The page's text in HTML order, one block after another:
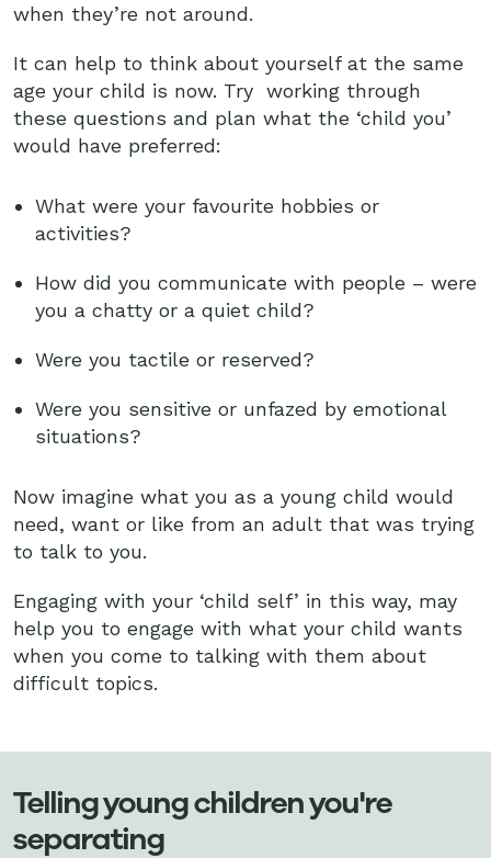
when they’re not around.
It can help to think about yourself at the same
age your child is now. Try working through
these questions and plan what the ‘child you’
would have preferred:
What were your favourite hobbies or
activities?
How did you communicate with people – were
you a chatty or a quiet child?
Were you tactile or reserved?
Were you sensitive or unfazed by emotional
situations?
Now imagine what you as a young child would
need, want or like from an adult that was trying
to talk to you.
Engaging with your ‘child self’ in this way, may
help you to engage with what your child wants
when you come to talking with them about
difficult topics.
Telling young children you're
separating